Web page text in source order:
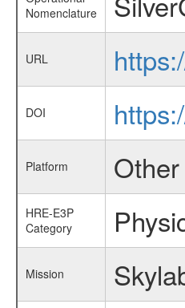
Nomenclature
URL
DOI
Platform
HRE-E3P
Category
Mission